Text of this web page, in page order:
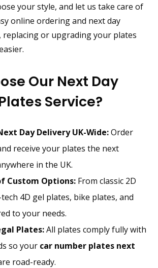
your style, and let us take care of
online ordering and next day
replacing or upgrading your plates
Our Next Day
Service?
Day Delivery UK-Wide:Order
receive your plates the next
in the UK.
Custom Options: From classic 2D
4D gel plates, bike plates, and
to your needs.
Plates:All plates comply fully with
so your car number plates next
road-ready.